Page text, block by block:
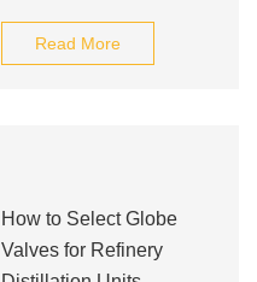
Read More
How to Select Globe
Valves for Refinery